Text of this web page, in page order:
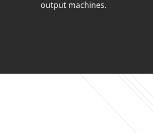
output machines.